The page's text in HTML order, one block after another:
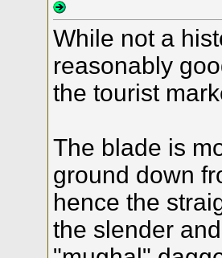
While not a
reasonably
the tourist
The blade is
ground down
hence the
the slender